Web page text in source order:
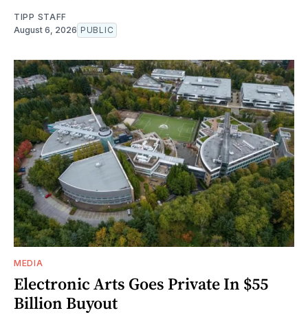
TIPP STAFF
August 6, 2026 PUBLIC
MEDIA
Electronic Arts Goes Private In $55
Billion Buyout